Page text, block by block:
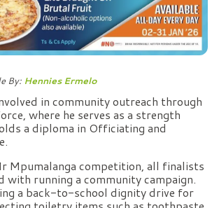
By: Hennies Ermelo
in community outreach through
where he serves as a strength
a diploma in Officiating and
Mpumalanga competition, all finalists
with running a community campaign.
a back-to-school dignity drive for